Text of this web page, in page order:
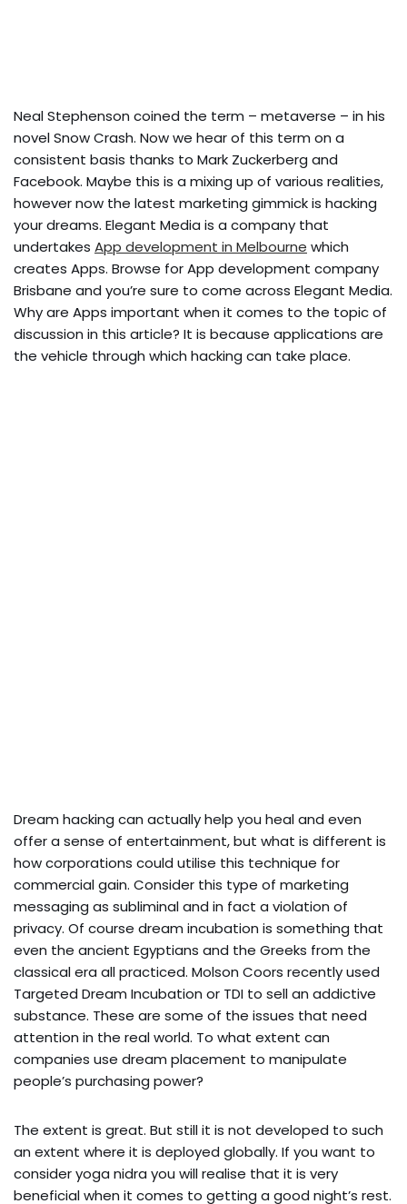
Neal Stephenson coined the term – metaverse – in his
novel Snow Crash. Now we hear of this term on a
consistent basis thanks to Mark Zuckerberg and
Facebook. Maybe this is a mixing up of various realities,
however now the latest marketing gimmick is hacking
your dreams. Elegant Media is a company that
undertakes App development in Melbourne which
creates Apps. Browse for App development company
Brisbane and you’re sure to come across Elegant Media.
Why are Apps important when it comes to the topic of
discussion in this article? It is because applications are
the vehicle through which hacking can take place.
Dream hacking can actually help you heal and even
offer a sense of entertainment, but what is different is
how corporations could utilise this technique for
commercial gain. Consider this type of marketing
messaging as subliminal and in fact a violation of
privacy. Of course dream incubation is something that
even the ancient Egyptians and the Greeks from the
classical era all practiced. Molson Coors recently used
Targeted Dream Incubation or TDI to sell an addictive
substance. These are some of the issues that need
attention in the real world. To what extent can
companies use dream placement to manipulate
people’s purchasing power?
The extent is great. But still it is not developed to such
an extent where it is deployed globally. If you want to
consider yoga nidra you will realise that it is very
beneficial when it comes to getting a good night’s rest.